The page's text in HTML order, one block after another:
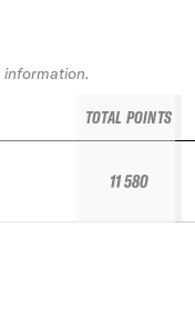
TOTAL POINTS
11 580